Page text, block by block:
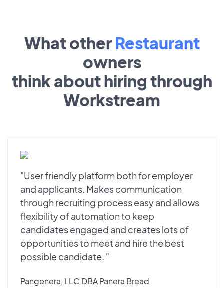
What other Restaurant
owners
think about hiring through
Workstream
"User friendly platform both for employer
and applicants. Makes communication
through recruiting process easy and allows
flexibility of automation to keep
candidates engaged and creates lots of
opportunities to meet and hire the best
possible candidate. "
Pangenera, LLC DBA Panera Bread